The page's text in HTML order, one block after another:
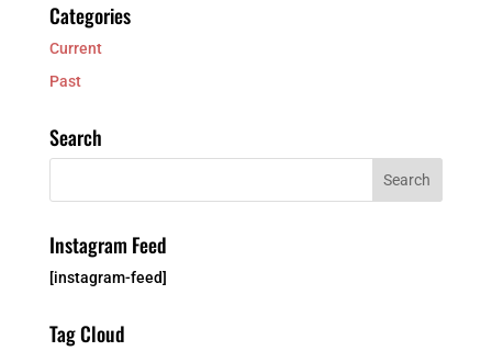
Categories
Current
Past
Search
Instagram Feed
[instagram-feed]
Tag Cloud